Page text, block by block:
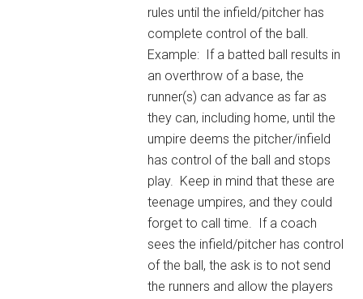
rules until the infield/pitcher has
complete control of the ball.
Example: If a batted ball results in
an overthrow of a base, the
runner(s) can advance as far as
they can, including home, until the
umpire deems the pitcher/infield
has control of the ball and stops
play. Keep in mind that these are
teenage umpires, and they could
forget to call time. If a coach
sees the infield/pitcher has control
of the ball, the ask is to not send
the runners and allow the players